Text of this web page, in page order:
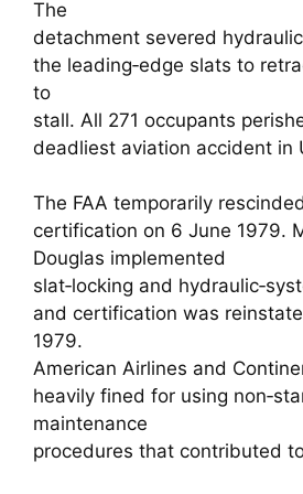
The
detachment severed
the leading‑edge slats to
to
stall. All 271 occupants
deadliest aviation accident in
The FAA temporarily rescinded
certification on 6 June 1979.
Douglas implemented
slat‑locking and
and certification was
1979.
American Airlines and
heavily fined for using
maintenance
procedures that contributed